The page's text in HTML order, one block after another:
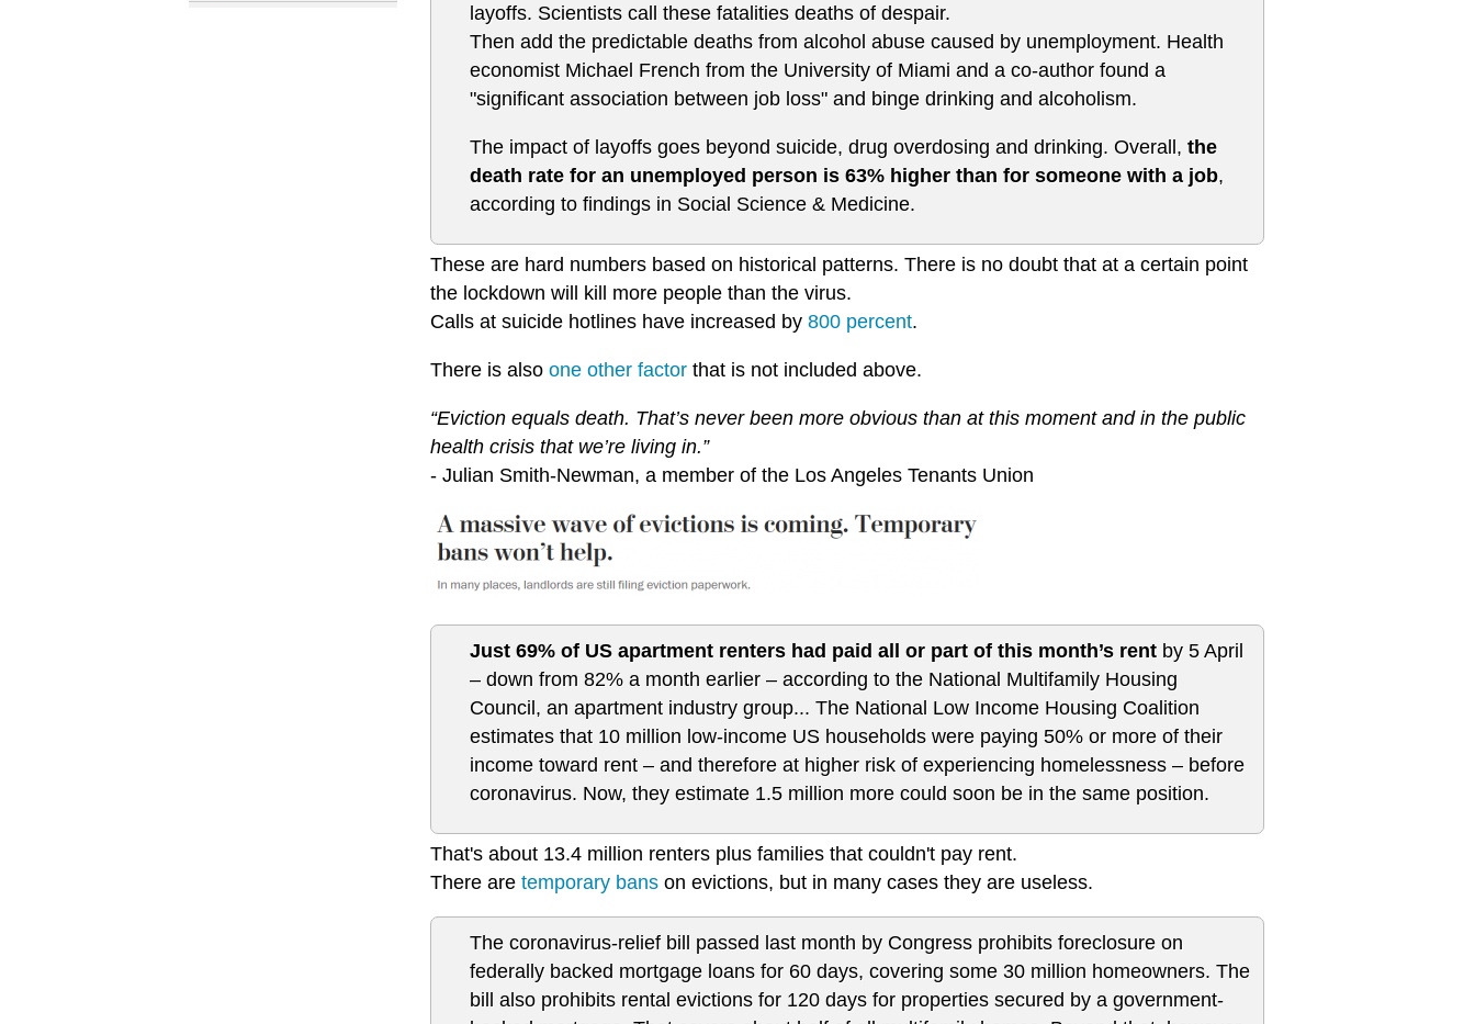
layoffs. Scientists call these fatalities deaths of despair.
Then add the predictable deaths from alcohol abuse caused by unemployment. Health
economist Michael French from the University of Miami and a co-author found a
"significant association between job loss" and binge drinking and alcoholism.
The impact of layoffs goes beyond suicide, drug overdosing and drinking. Overall, the
death rate for an unemployed person is 63% higher than for someone with a job,
according to findings in Social Science & Medicine.
These are hard numbers based on historical patterns. There is no doubt that at a certain point
the lockdown will kill more people than the virus.
Calls at suicide hotlines have increased by 800 percent.
There is also one other factor that is not included above.
“Eviction equals death. That’s never been more obvious than at this moment and in the public
health crisis that we’re living in.”
- Julian Smith-Newman, a member of the Los Angeles Tenants Union
Just 69% of US apartment renters had paid all or part of this month’s rent by 5 April
– down from 82% a month earlier – according to the National Multifamily Housing
Council, an apartment industry group... The National Low Income Housing Coalition
estimates that 10 million low-income US households were paying 50% or more of their
income toward rent – and therefore at higher risk of experiencing homelessness – before
coronavirus. Now, they estimate 1.5 million more could soon be in the same position.
That's about 13.4 million renters plus families that couldn't pay rent.
There are temporary bans on evictions, but in many cases they are useless.
The coronavirus-relief bill passed last month by Congress prohibits foreclosure on
federally backed mortgage loans for 60 days, covering some 30 million homeowners. The
bill also prohibits rental evictions for 120 days for properties secured by a government-